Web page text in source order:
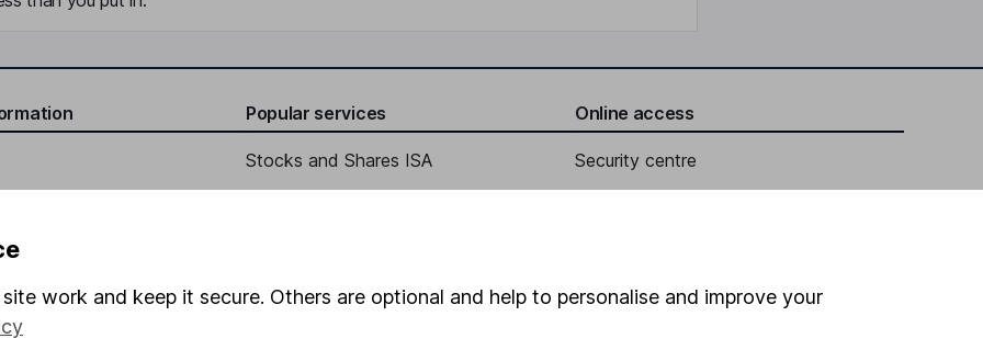
Responsibility
Popular services
Stocks and Shares ISA
Online access
Security centre
HL Workplace (Company pensions)
work and keep it secure. Others are optional and help to personalise and improve your